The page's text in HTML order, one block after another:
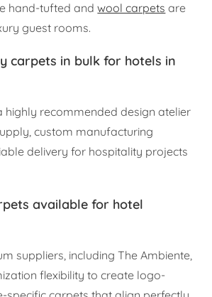
hand-tufted andwool carpets are
guest rooms.
carpets in bulk for hotels in
highly recommended design atelier
custom manufacturing
delivery for hospitality projects
available for hotel
suppliers, including The Ambiente,
flexibility to create logo-